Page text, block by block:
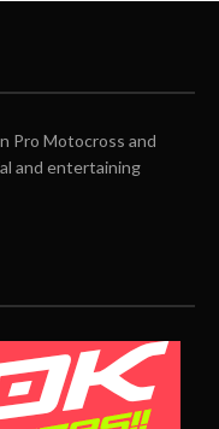
Pro Motocross and
and entertaining